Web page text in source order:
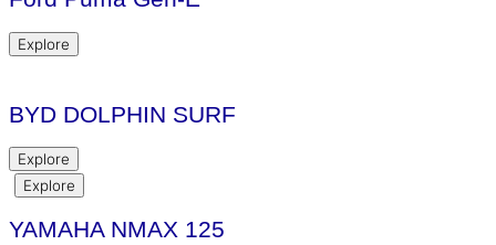
Explore
BYD DOLPHIN SURF
Explore
Explore
YAMAHA NMAX 125